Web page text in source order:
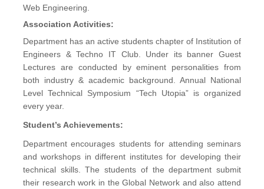
Web Engineering.
Association Activities:
Department has an active students chapter of Institution of
Engineers & Techno IT Club. Under its banner Guest
Lectures are conducted by eminent personalities from
both industry & academic background. Annual National
Level Technical Symposium “Tech Utopia” is organized
every year.
Student’s Achievements:
Department encourages students for attending seminars
and workshops in different institutes for developing their
technical skills. The students of the department submit
their research work in the Global Network and also attend